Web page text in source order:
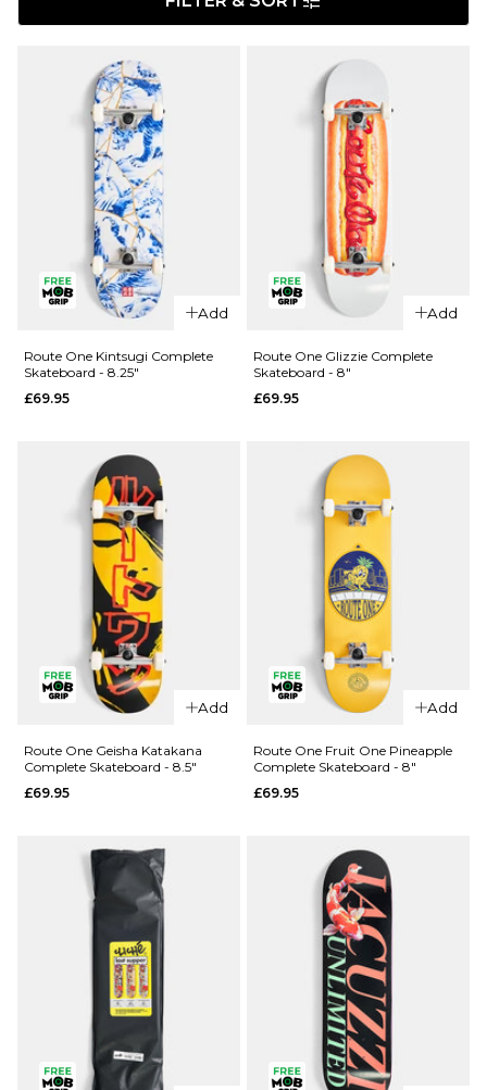
Add
QUICK ADD
Route One
Complete
Skateboard
ADD TO BAG
Route One Kintsugi Complete
Skateboard - 8.25"
£69.95
Add
QUICK ADD
Route One
Complete
Skateboard
ADD TO BAG
Route One Glizzie Complete
Skateboard - 8"
£69.95
Add
QUICK ADD
Route One Geisha Katakana
Complete Skateboard - 8.5"
£69.95
Add
QUICK ADD
Route One Fruit One Pineapple
Complete Skateboard - 8"
£69.95